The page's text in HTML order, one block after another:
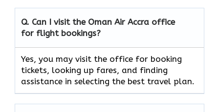
Q. Can I visit the Oman Air Accra office
for flight bookings?
Yes, you may visit the office for booking
tickets, looking up fares, and finding
assistance in selecting the best travel ​‍​‌‍​‍‌​‍​‌‍​‍‌plan.